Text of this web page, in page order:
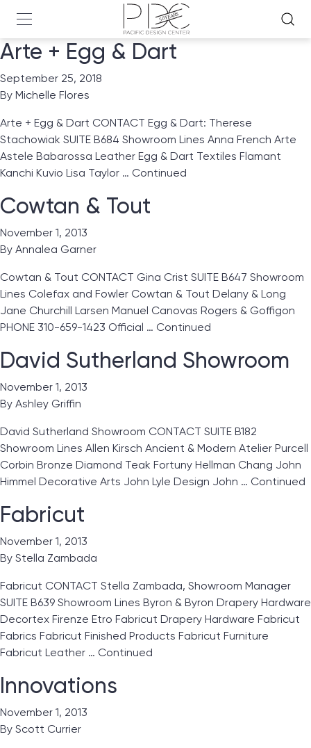
Arte + Egg & Dart
September 25, 2018
By Michelle Flores
Arte + Egg & Dart CONTACT Egg & Dart: Therese
Stachowiak SUITE B684 Showroom Lines Anna French Arte
Astele Babarossa Leather Egg & Dart Textiles Flamant
Kanchi Kuvio Lisa Taylor … Continued
Cowtan & Tout
November 1, 2013
By Annalea Garner
Cowtan & Tout CONTACT Gina Crist SUITE B647 Showroom
Lines Colefax and Fowler Cowtan & Tout Delany & Long
Jane Churchill Larsen Manuel Canovas Rogers & Goffigon
PHONE 310-659-1423 Official … Continued
David Sutherland Showroom
November 1, 2013
By Ashley Griffin
David Sutherland Showroom CONTACT SUITE B182
Showroom Lines Allen Kirsch Ancient & Modern Atelier Purcell
Corbin Bronze Diamond Teak Fortuny Hellman Chang John
Himmel Decorative Arts John Lyle Design John … Continued
Fabricut
November 1, 2013
By Stella Zambada
Fabricut CONTACT Stella Zambada, Showroom Manager
SUITE B639 Showroom Lines Byron & Byron Drapery Hardware
Decortex Firenze Etro Fabricut Drapery Hardware Fabricut
Fabrics Fabricut Finished Products Fabricut Furniture
Fabricut Leather … Continued
Innovations
November 1, 2013
By Scott Currier